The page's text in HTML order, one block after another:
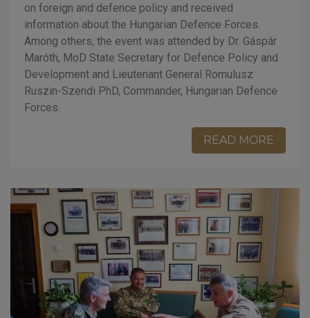
on foreign and defence policy and received
information about the Hungarian Defence Forces.
Among others, the event was attended by Dr. Gáspár
Maróth, MoD State Secretary for Defence Policy and
Development and Lieutenant General Romulusz
Ruszin-Szendi PhD, Commander, Hungarian Defence
Forces.
READ MORE